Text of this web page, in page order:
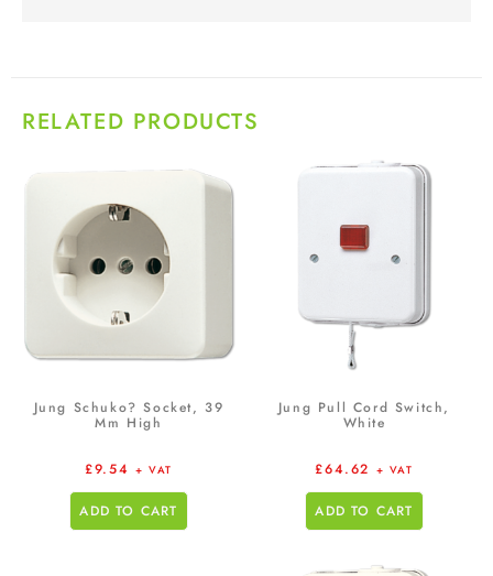
RELATED PRODUCTS
Jung Schuko? Socket, 39
Mm High
£9.54 + VAT
ADD TO CART
Jung Pull Cord Switch,
White
£64.62 + VAT
ADD TO CART